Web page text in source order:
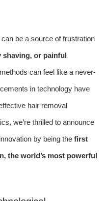
can be a source of frustration
shaving, or painful
can feel like a never-
in technology have
hair removal
we’re thrilled to announce
by being the first
the world’s most powerful